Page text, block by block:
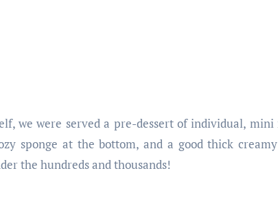
we were served a pre-dessert of individual,
sponge at the bottom, and a good thick
the hundreds and thousands!